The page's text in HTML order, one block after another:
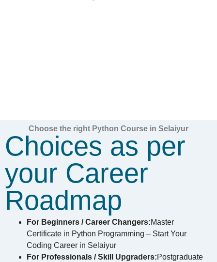
Choose the right Python Course in Selaiyur
Choices as per
your Career
Roadmap
For Beginners / Career Changers:Master
Certificate in Python Programming – Start Your
Coding Career in Selaiyur
For Professionals / Skill Upgraders:Postgraduate